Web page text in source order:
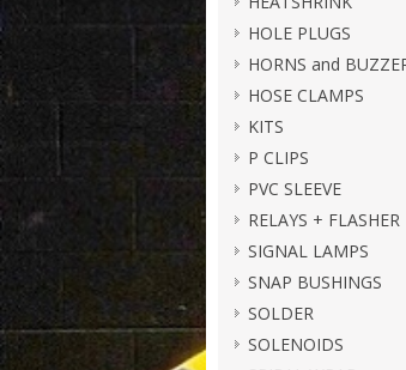
HOLE PLUGS
HORNS and
HOSE CLAMPS
KITS
P CLIPS
PVC SLEEVE
RELAYS + FLASHER
SIGNAL LAMPS
SNAP BUSHINGS
SOLDER
SOLENOIDS